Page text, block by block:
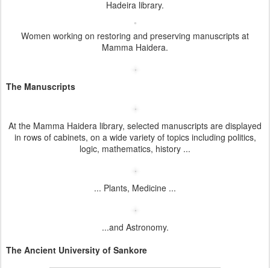
Hadeira library.
Women working on restoring and preserving manuscripts at
Mamma Haidera.
The Manuscripts
At the Mamma Haidera library, selected manuscripts are displayed
in rows of cabinets, on a wide variety of topics including politics,
logic, mathematics, history ...
... Plants, Medicine ...
...and Astronomy.
The Ancient University of Sankore